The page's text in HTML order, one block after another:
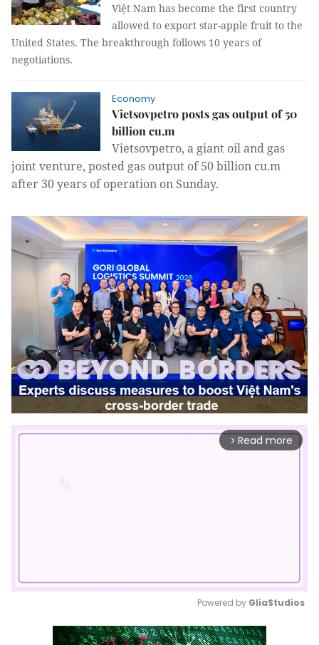
Việt Nam has become the first country
allowed to export star-apple fruit to the
United States. The breakthrough follows 10 years of
negotiations.
Economy
Vietsovpetro posts gas output of 50
billion cu.m
Vietsovpetro, a giant oil and gas
joint venture, posted gas output of 50 billion cu.m
after 30 years of operation on Sunday.
arrow_forward_ios Read more
Mute
Powered by GliaStudios